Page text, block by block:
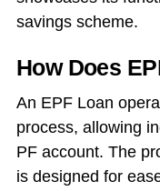
savings scheme.
How Does
An EPF Loan
process, allowing
PF account. The
is designed for